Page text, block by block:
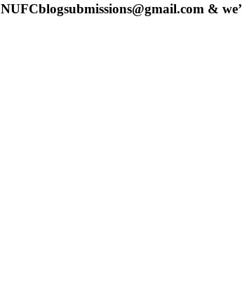
NUFCblogsubmissions@gmail.com &